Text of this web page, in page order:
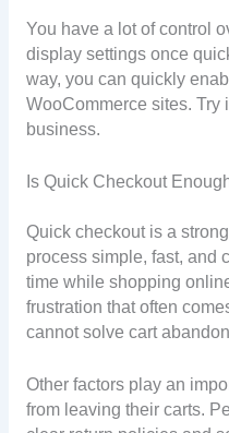
You have a lot of control
display settings once
way, you can quickly
WooCommerce sites. Try
business.
Is Quick Checkout
Quick checkout is a
process simple, fast, and
time while shopping
frustration that often
cannot solve cart
Other factors play an
from leaving their carts.